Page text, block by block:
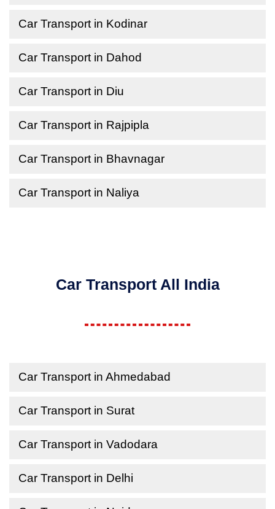
Car Transport in Kodinar
Car Transport in Dahod
Car Transport in Diu
Car Transport in Rajpipla
Car Transport in Bhavnagar
Car Transport in Naliya
Car Transport All India
Car Transport in Ahmedabad
Car Transport in Surat
Car Transport in Vadodara
Car Transport in Delhi